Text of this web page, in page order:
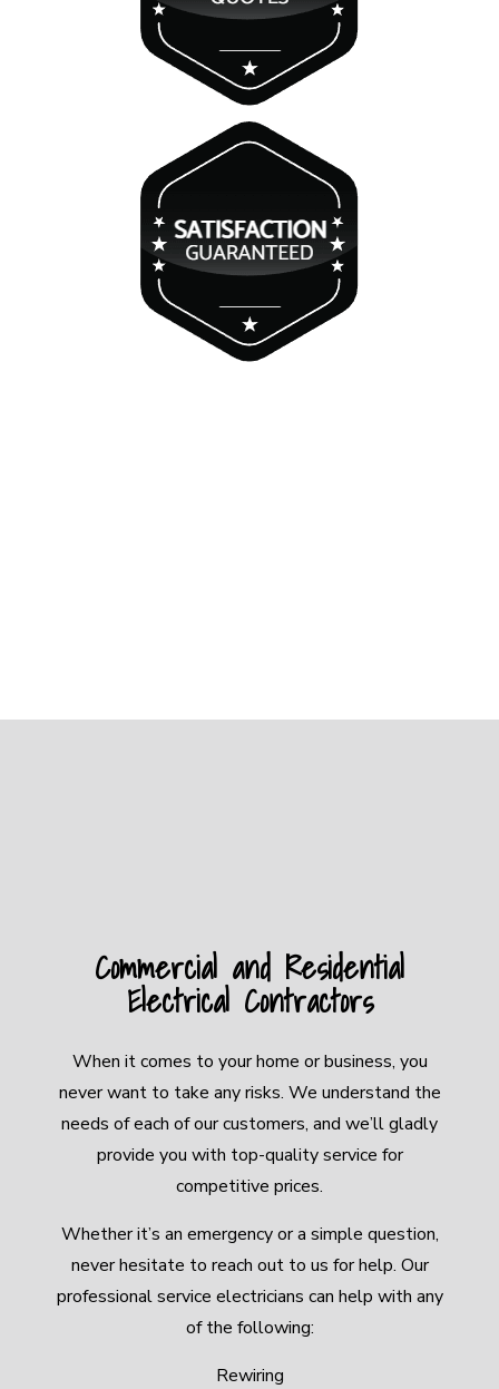
Commercial and Residential
Electrical Contractors
When it comes to your home or business, you
never want to take any risks. We understand the
needs of each of our customers, and we’ll gladly
provide you with top-quality service for
competitive prices.
Whether it’s an emergency or a simple question,
never hesitate to reach out to us for help. Our
professional service electricians can help with any
of the following:
Rewiring